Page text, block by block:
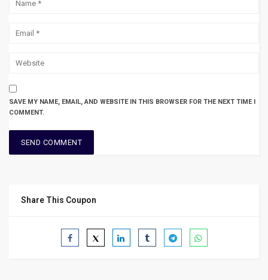
SAVE MY NAME, EMAIL, AND WEBSITE IN THIS BROWSER FOR THE NEXT TIME I
COMMENT.
Share This Coupon